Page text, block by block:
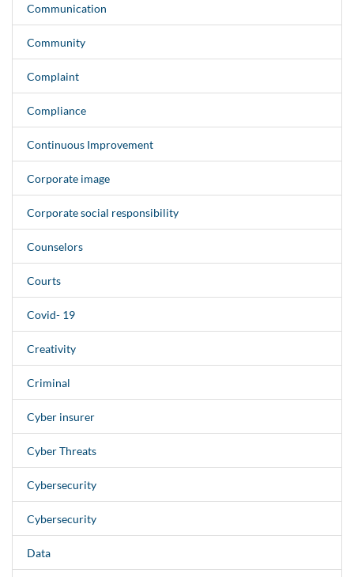
Communication
Community
Complaint
Compliance
Continuous Improvement
Corporate image
Corporate social responsibility
Counselors
Courts
Covid- 19
Creativity
Criminal
Cyber insurer
Cyber Threats
Cybersecurity
Cybersecurity
Data